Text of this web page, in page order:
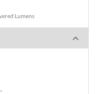
Lumens